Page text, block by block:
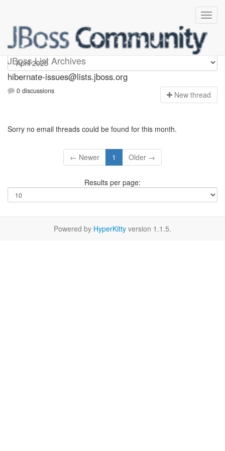
JBoss List Archives
hibernate-issues
hibernate-issues@lists.jboss.org
0 discussions New thread
Sorry no email threads could be found for this month.
← Newer 1 Older →
Results per page:
Powered by HyperKitty version 1.1.5.